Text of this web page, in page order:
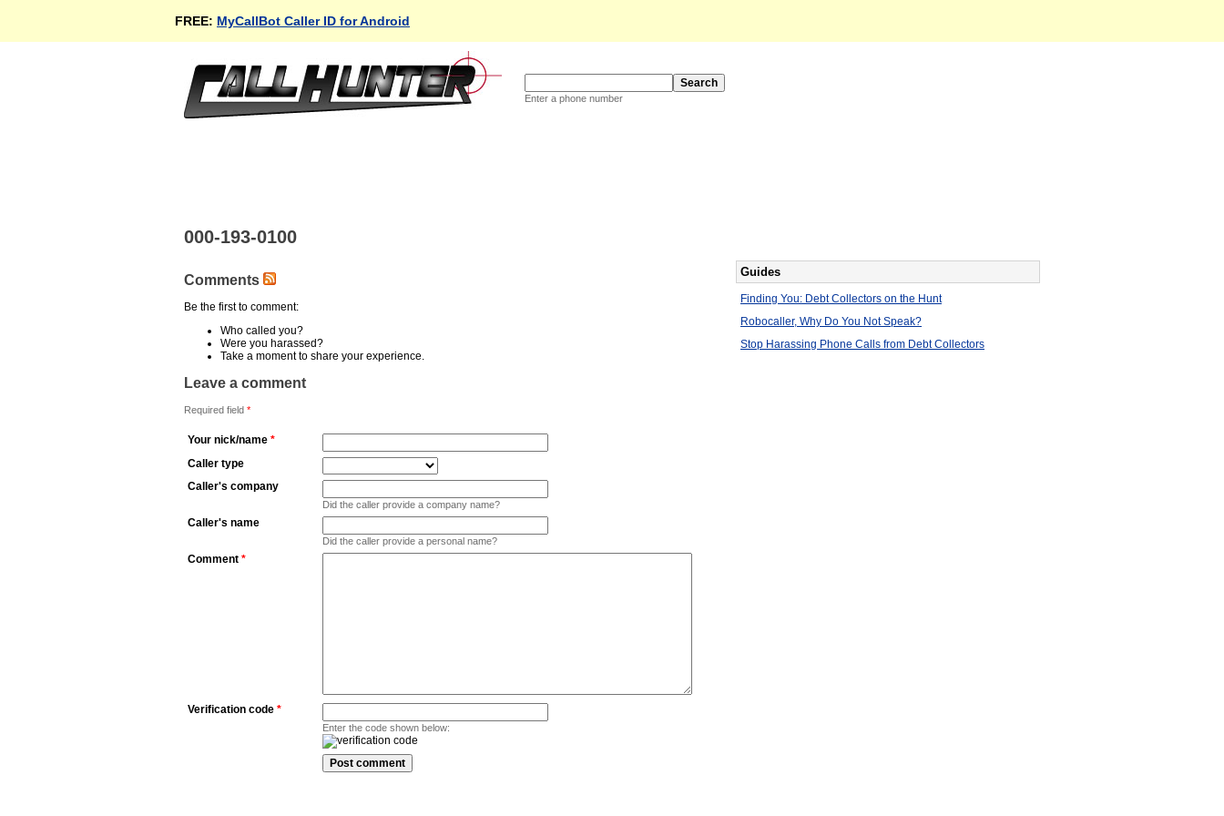
FREE: MyCallBot Caller ID for Android
Enter a phone number
000-193-0100
Comments
Be the first to comment:
Who called you?
Were you harassed?
Take a moment to share your experience.
Leave a comment
Required field *
Your nick/name *
Caller type
Caller's company
Did the caller provide a company name?
Caller's name
Did the caller provide a personal name?
Comment *
Verification code *
Enter the code shown below:
Guides
Finding You: Debt Collectors on the Hunt
Robocaller, Why Do You Not Speak?
Stop Harassing Phone Calls from Debt Collectors